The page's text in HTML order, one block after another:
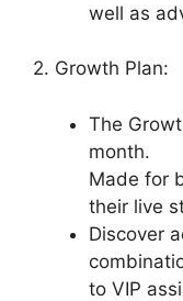
well as
2. Growth Plan:
The
month.
Made for
their live
Discover
to VIP